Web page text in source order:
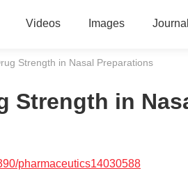
Videos Images Journal
Strength in Nasal Preparations
Strength in
pharmaceutics14030588